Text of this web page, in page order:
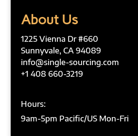
About Us
1225 Vienna Dr #660
Sunnyvale, CA 94089
info@single-sourcing.com
+1 408 660-3219
Hours:
9am-5pm Pacific/US Mon-Fri